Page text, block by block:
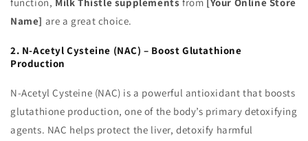
function, Milk Thistle supplements from [Your Online Store
Name] are a great choice.
2. N-Acetyl Cysteine (NAC) – Boost Glutathione
Production
N-Acetyl Cysteine (NAC) is a powerful antioxidant that boosts
glutathione production, one of the body’s primary detoxifying
agents. NAC helps protect the liver, detoxify harmful